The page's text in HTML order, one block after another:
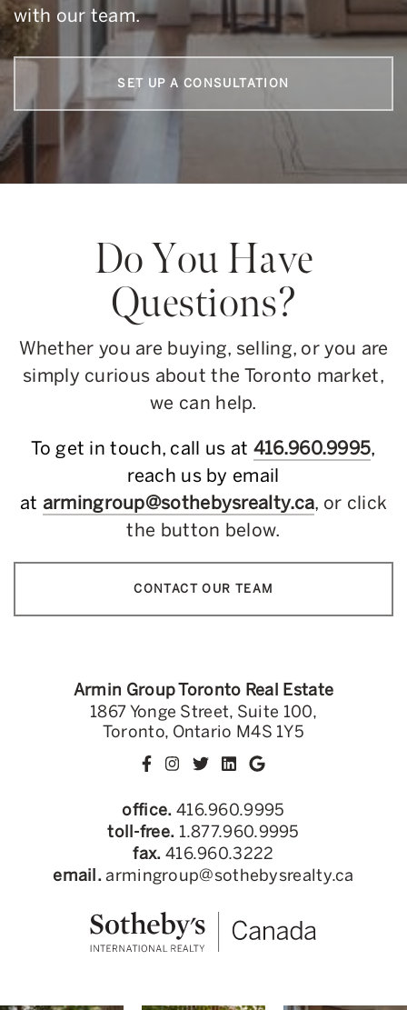
with our team.
SET UP A CONSULTATION
Do You Have
Questions?
Whether you are buying, selling, or you are
simply curious about the Toronto market,
we can help.
To get in touch, call us at 416.960.9995,
reach us by email
at armingroup@sothebysrealty.ca, or click
the button below.
CONTACT OUR TEAM
Armin Group Toronto Real Estate
1867 Yonge Street, Suite 100,
Toronto, Ontario M4S 1Y5
office. 416.960.9995
toll-free. 1.877.960.9995
fax. 416.960.3222
email. armingroup@sothebysrealty.ca